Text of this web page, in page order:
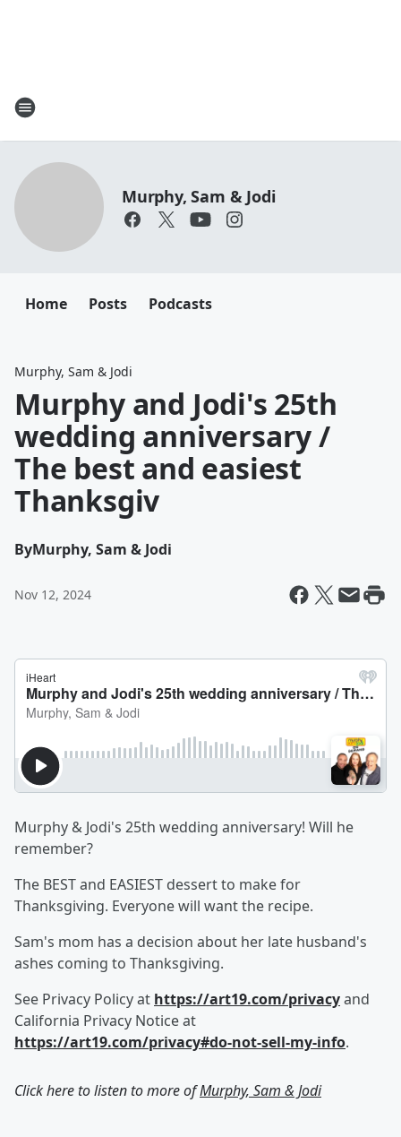
Murphy, Sam & Jodi
Home Posts Podcasts
Murphy, Sam & Jodi
Murphy and Jodi's 25th
wedding anniversary /
The best and easiest
Thanksgiv
ByMurphy, Sam & Jodi
Nov 12, 2024
Murphy & Jodi's 25th wedding anniversary! Will he
remember?
The BEST and EASIEST dessert to make for
Thanksgiving. Everyone will want the recipe.
Sam's mom has a decision about her late husband's
ashes coming to Thanksgiving.
See Privacy Policy at https://art19.com/privacyand
California Privacy Notice at
https://art19.com/privacy#do-not-sell-my-info.
Click here to listen to more ofMurphy, Sam & Jodi